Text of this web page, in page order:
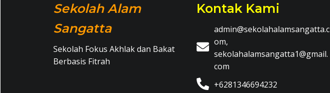
Sekolah Alam
Sangatta
Sekolah Fokus Akhlak dan Bakat
Berbasis Fitrah
Kontak Kami
admin@sekolahalamsangatta.c
om,
sekolahalamsangatta1@gmail.
com
+6281346694232